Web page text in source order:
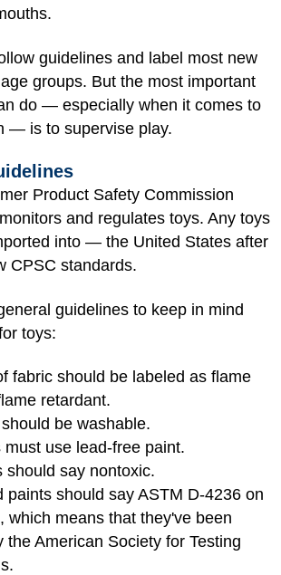
guidelines and label most new
groups. But the most important
do — especially when it comes to
— is to supervise play.
Product Safety Commission
and regulates toys. Any toys
into — the United States after
CPSC standards.
guidelines to keep in mind
toys:
fabric should be labeled as flame
retardant.
be washable.
must use lead-free paint.
should say nontoxic.
paints should say ASTM D-4236 on
which means that they've been
the American Society for Testing